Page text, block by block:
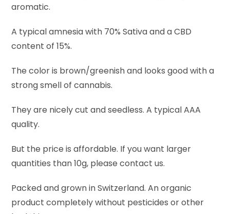
aromatic.
A typical amnesia with 70% Sativa and a CBD
content of 15%.
The color is brown/greenish and looks good with a
strong smell of cannabis.
They are nicely cut and seedless. A typical AAA
quality.
But the price is affordable. If you want larger
quantities than 10g, please contact us.
Packed and grown in Switzerland. An organic
product completely without pesticides or other